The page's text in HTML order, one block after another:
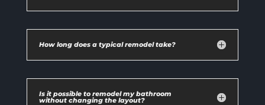
How long does a typical remodel take?
Is it possible to remodel my bathroom
without changing the layout?